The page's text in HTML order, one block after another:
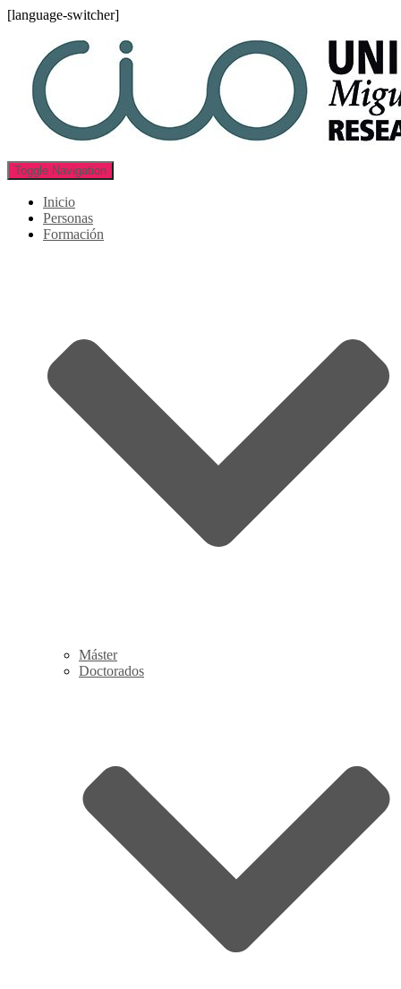
[language-switcher]
Toggle Navigation
Inicio
Personas
Formación
Máster
Doctorados